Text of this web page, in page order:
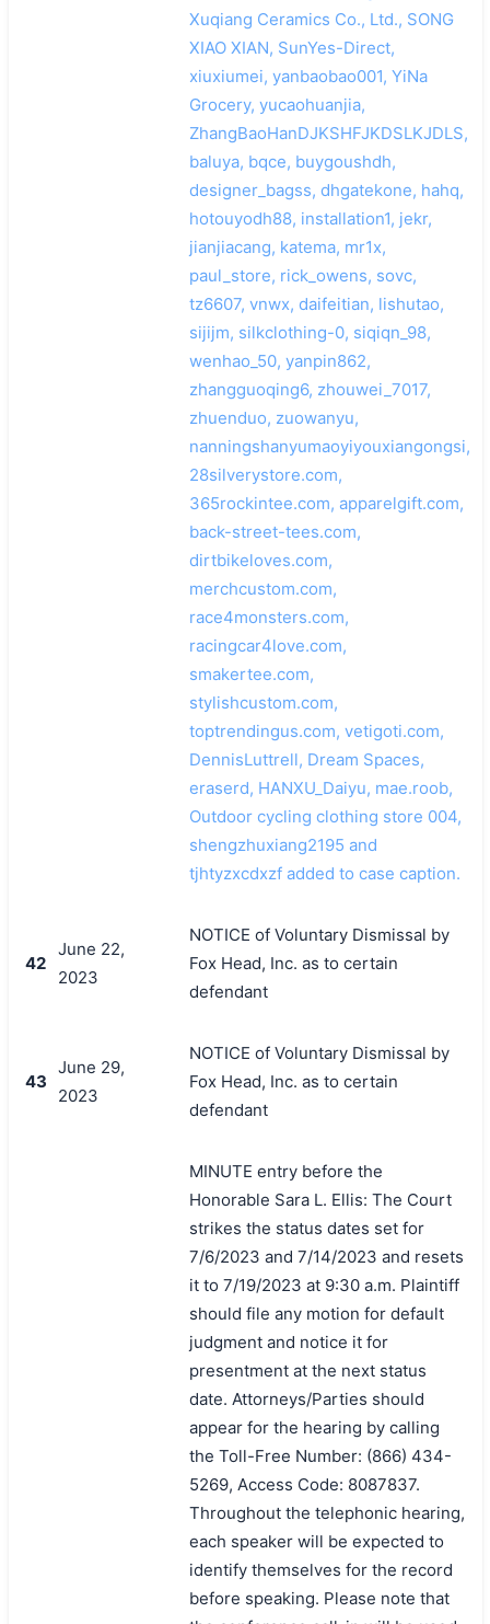
Xuqiang Ceramics Co., Ltd., SONG
XIAO XIAN, SunYes-Direct,
xiuxiumei, yanbaobao001, YiNa
Grocery, yucaohuanjia,
ZhangBaoHanDJKSHFJKDSLKJDLS,
baluya, bqce, buygoushdh,
designer_bagss, dhgatekone, hahq,
hotouyodh88, installation1, jekr,
jianjiacang, katema, mr1x,
paul_store, rick_owens, sovc,
tz6607, vnwx, daifeitian, lishutao,
sijijm, silkclothing-0, siqiqn_98,
wenhao_50, yanpin862,
zhangguoqing6, zhouwei_7017,
zhuenduo, zuowanyu,
nanningshanyumaoyiyouxiangongsi,
28silverystore.com,
365rockintee.com, apparelgift.com,
back-street-tees.com,
dirtbikeloves.com,
merchcustom.com,
race4monsters.com,
racingcar4love.com,
smakertee.com,
stylishcustom.com,
toptrendingus.com, vetigoti.com,
DennisLuttrell, Dream Spaces,
eraserd, HANXU_Daiyu, mae.roob,
Outdoor cycling clothing store 004,
shengzhuxiang2195 and
tjhtyzxcdxzf added to case caption.
42
June 22,
2023
NOTICE of Voluntary Dismissal by
Fox Head, Inc. as to certain
defendant
43
June 29,
2023
NOTICE of Voluntary Dismissal by
Fox Head, Inc. as to certain
defendant
MINUTE entry before the
Honorable Sara L. Ellis: The Court
strikes the status dates set for
7/6/2023 and 7/14/2023 and resets
it to 7/19/2023 at 9:30 a.m. Plaintiff
should file any motion for default
judgment and notice it for
presentment at the next status
date. Attorneys/Parties should
appear for the hearing by calling
the Toll-Free Number: (866) 434-
5269, Access Code: 8087837.
Throughout the telephonic hearing,
each speaker will be expected to
identify themselves for the record
before speaking. Please note that